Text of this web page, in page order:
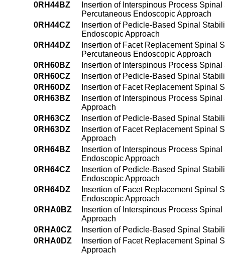
0RH44BZ
Insertion of Interspinous Process
Percutaneous Endoscopic Approach
0RH44CZ
Insertion of Pedicle-Based Spinal
Endoscopic Approach
0RH44DZ
Insertion of Facet Replacement Spinal
Percutaneous Endoscopic Approach
0RH60BZ
Insertion of Interspinous Process
0RH60CZ
Insertion of Pedicle-Based Spinal
0RH60DZ
Insertion of Facet Replacement Spinal
0RH63BZ
Insertion of Interspinous Process
Approach
0RH63CZ
Insertion of Pedicle-Based Spinal
0RH63DZ
Insertion of Facet Replacement Spinal
Approach
0RH64BZ
Insertion of Interspinous Process
Endoscopic Approach
0RH64CZ
Insertion of Pedicle-Based Spinal
Endoscopic Approach
0RH64DZ
Insertion of Facet Replacement Spinal
Endoscopic Approach
0RHA0BZ
Insertion of Interspinous Process
Approach
0RHA0CZ
Insertion of Pedicle-Based Spinal
0RHA0DZ
Insertion of Facet Replacement Spinal
Approach